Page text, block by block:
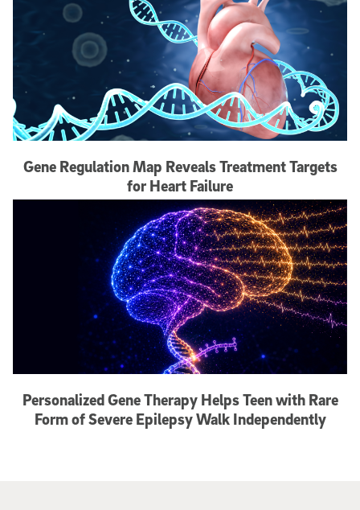
Gene Regulation Map Reveals Treatment Targets
for Heart Failure
Personalized Gene Therapy Helps Teen with Rare
Form of Severe Epilepsy Walk Independently